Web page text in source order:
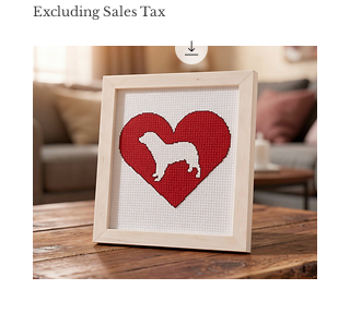
Excluding Sales Tax